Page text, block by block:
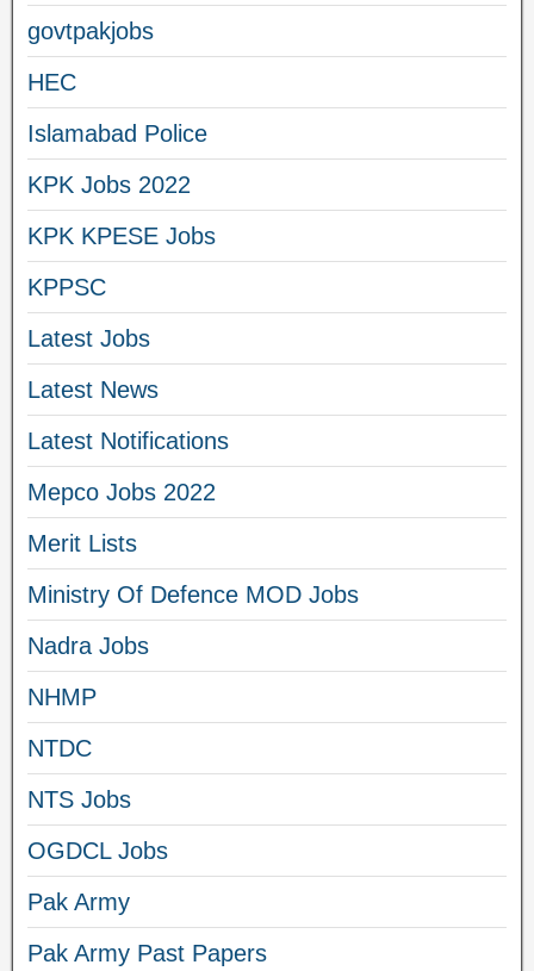
govtpakjobs
HEC
Islamabad Police
KPK Jobs 2022
KPK KPESE Jobs
KPPSC
Latest Jobs
Latest News
Latest Notifications
Mepco Jobs 2022
Merit Lists
Ministry Of Defence MOD Jobs
Nadra Jobs
NHMP
NTDC
NTS Jobs
OGDCL Jobs
Pak Army
Pak Army Past Papers